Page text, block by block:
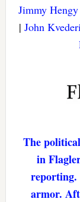
Jimmy
|John
The
in
reporting.
armor.